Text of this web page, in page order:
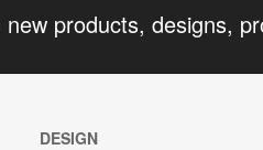
products, designs,
DESIGN